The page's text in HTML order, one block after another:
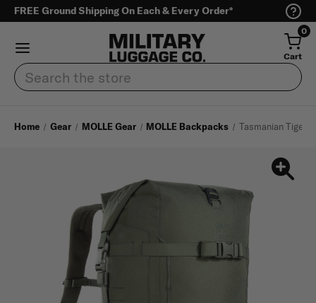
FREE Ground Shipping On Each & Every Order*
0
Cart
Search
Home Gear MOLLE Gear MOLLE Backpacks Tasmanian Tiger